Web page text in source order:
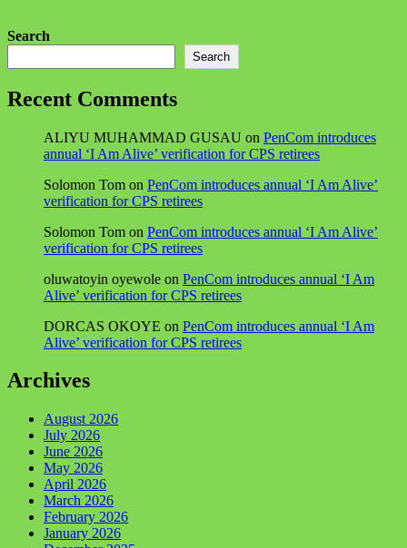
Search
Search
Recent Comments
ALIYU MUHAMMAD GUSAU on PenCom introduces
annual ‘I Am Alive’ verification for CPS retirees
Solomon Tom on PenCom introduces annual ‘I Am Alive’
verification for CPS retirees
Solomon Tom on PenCom introduces annual ‘I Am Alive’
verification for CPS retirees
oluwatoyin oyewole on PenCom introduces annual ‘I Am
Alive’ verification for CPS retirees
DORCAS OKOYE on PenCom introduces annual ‘I Am
Alive’ verification for CPS retirees
Archives
August 2026
July 2026
June 2026
May 2026
April 2026
March 2026
February 2026
January 2026